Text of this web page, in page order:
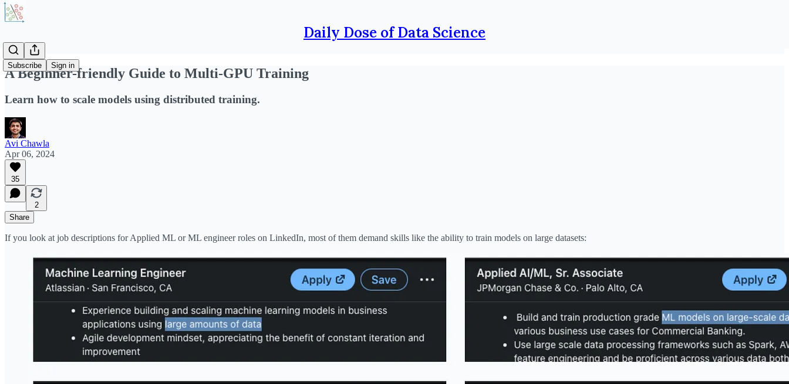
Daily Dose of Data Science
Subscribe Sign in
A Beginner-friendly Guide to Multi-GPU Training
Learn how to scale models using distributed training.
Avi Chawla
Apr 06, 2024
35
2
Share
If you look at job descriptions for Applied ML or ML engineer roles on LinkedIn, most of them demand skills like the ability to train models on large datasets: